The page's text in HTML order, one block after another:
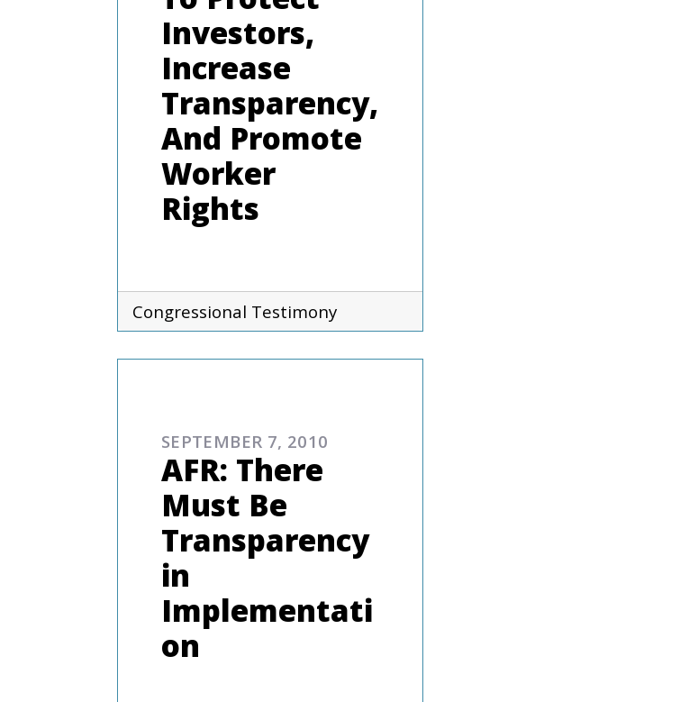
Investors,
Increase
Transparency,
And Promote
Worker
Rights
Congressional Testimony
SEPTEMBER 7, 2010
AFR: There
Must Be
Transparency
in
Implementati
on